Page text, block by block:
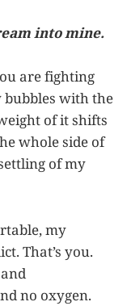
into mine.
are fighting
with the
of it shifts
whole side of
of my
my
That’s you.
no oxygen.